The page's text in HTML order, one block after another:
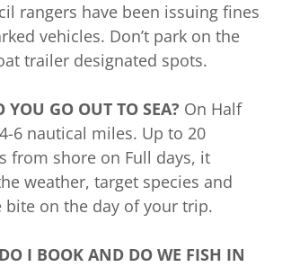
rangers have been issuing fines
vehicles. Don’t park on the
trailer designated spots.
YOU GO OUT TO SEA? On Half
6 nautical miles. Up to 20
from shore on Full days, it
weather, target species and
bite on the day of your trip.
I BOOK AND DO WE FISH IN